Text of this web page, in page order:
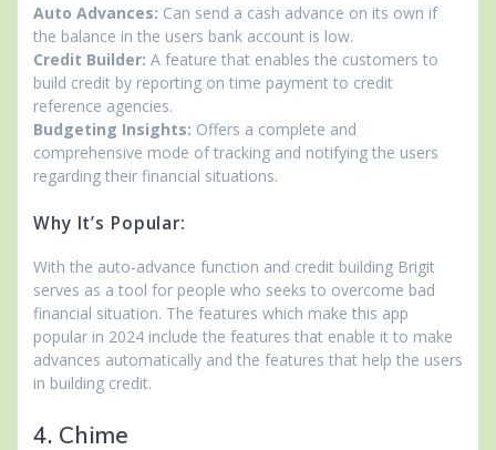
Auto Advances: Can send a cash advance on its own if
the balance in the users bank account is low.
Credit Builder: A feature that enables the customers to
build credit by reporting on time payment to credit
reference agencies.
Budgeting Insights: Offers a complete and
comprehensive mode of tracking and notifying the users
regarding their financial situations.
Why It’s Popular:
With the auto-advance function and credit building Brigit
serves as a tool for people who seeks to overcome bad
financial situation. The features which make this app
popular in 2024 include the features that enable it to make
advances automatically and the features that help the users
in building credit.
4. Chime